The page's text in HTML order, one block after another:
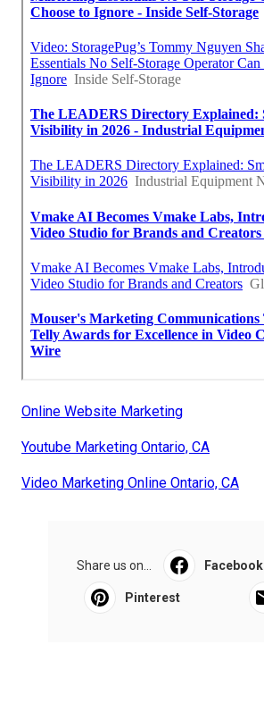
Online Website Marketing
Youtube Marketing Ontario, CA
Video Marketing Online Ontario, CA
Share us on... Facebook
Pinterest